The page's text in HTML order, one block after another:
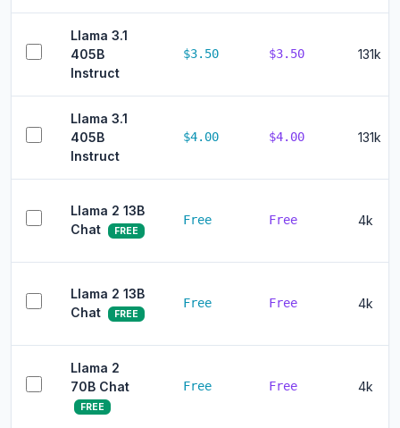
Llama 3.1
405B
Instruct
$3.50 $3.50 131k
Llama 3.1
405B
Instruct
$4.00 $4.00 131k
Llama 2 13B
Chat
FREE
Free Free 4k
Llama 2 13B
Chat
FREE
Free Free 4k
Llama 2
70B Chat
FREE
Free Free 4k